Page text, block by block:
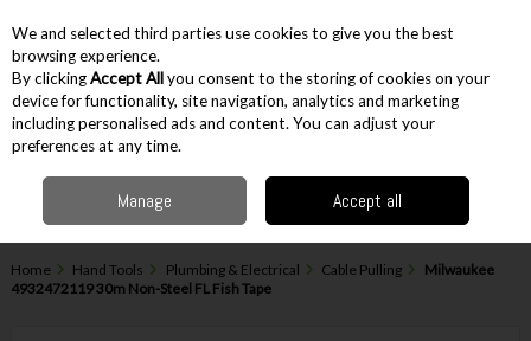
Skip to content
Menu Account
Home Hand Tools Plumbing & Electrical Cable Pulling
Milwaukee
4932472119 30m Non-Steel FL Fish Tape
We and selected third parties use cookies to give you the best
browsing experience.
By clickingAccept Allyou consent to the storing of cookies on your
device for functionality, site navigation, analytics and marketing
including personalised ads and content. You can adjust your
preferences at any time.
Manage Accept all